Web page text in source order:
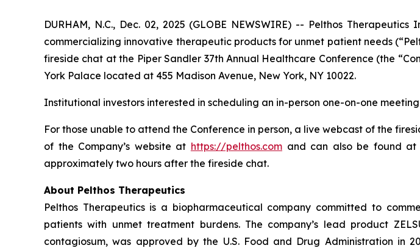
DURHAM, N.C., Dec. 02, 2025 (GLOBE NEWSWIRE) -- Pelthos
commercializing innovative therapeutic products for unmet patient needs
fireside chat at the Piper Sandler 37th Annual Healthcare Conference (the
York Palace located at 455 Madison Avenue, New York, NY 10022.
Institutional investors interested in scheduling an in-person one-on-one
For those unable to attend the Conference in person, a live webcast of the
of the Company’s website at https://pelthos.comand can also be found at
approximately two hours after the fireside chat.
About Pelthos Therapeutics
Pelthos Therapeutics is a biopharmaceutical company committed to
patients with unmet treatment burdens. The company’s lead product
contagiosum, was approved by the U.S. Food and Drug Administration in